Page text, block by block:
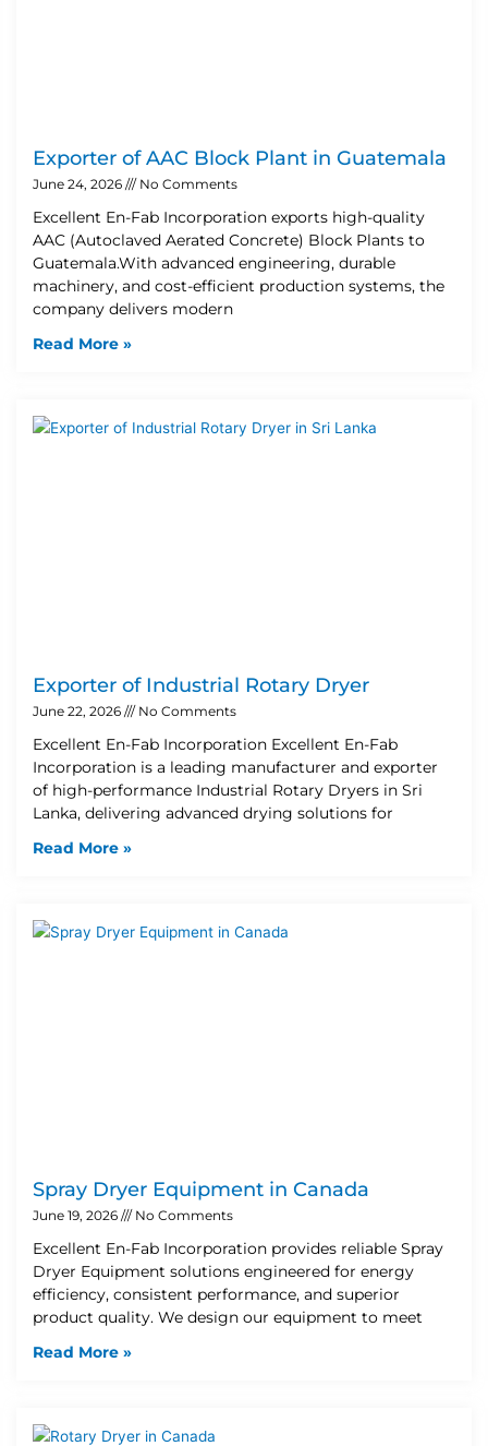
Exporter of AAC Block Plant in Guatemala
June 24, 2026 No Comments
Excellent En-Fab Incorporation exports high-quality
AAC (Autoclaved Aerated Concrete) Block Plants to
Guatemala.With advanced engineering, durable
machinery, and cost-efficient production systems, the
company delivers modern
Read More »
Exporter of Industrial Rotary Dryer
June 22, 2026 No Comments
Excellent En-Fab Incorporation Excellent En-Fab
Incorporation is a leading manufacturer and exporter
of high-performance Industrial Rotary Dryers in Sri
Lanka, delivering advanced drying solutions for
Read More »
Spray Dryer Equipment in Canada
June 19, 2026 No Comments
Excellent En-Fab Incorporation provides reliable Spray
Dryer Equipment solutions engineered for energy
efficiency, consistent performance, and superior
product quality. We design our equipment to meet
Read More »